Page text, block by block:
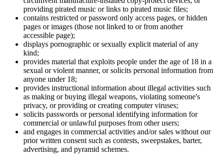
providing pirated music or links to pirated music files;
contains restricted or password only access pages, or hidden
pages or images (those not linked to or from another
accessible page);
displays pornographic or sexually explicit material of any
kind;
provides material that exploits people under the age of 18 in a
sexual or violent manner, or solicits personal information from
anyone under 18;
provides instructional information about illegal activities such
as making or buying illegal weapons, violating someone's
privacy, or providing or creating computer viruses;
solicits passwords or personal identifying information for
commercial or unlawful purposes from other users;
and engages in commercial activities and/or sales without our
prior written consent such as contests, sweepstakes, barter,
advertising, and pyramid schemes.